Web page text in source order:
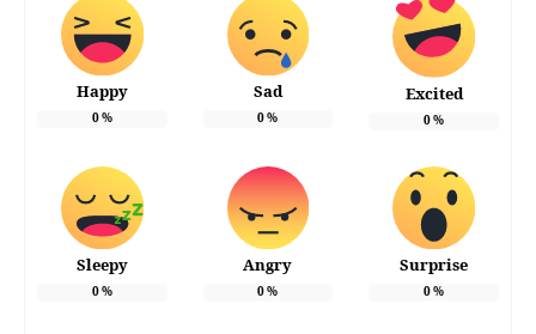
Happy
0%
Sad
0%
Excited
0%
Sleepy
0%
Angry
0%
Surprise
0%